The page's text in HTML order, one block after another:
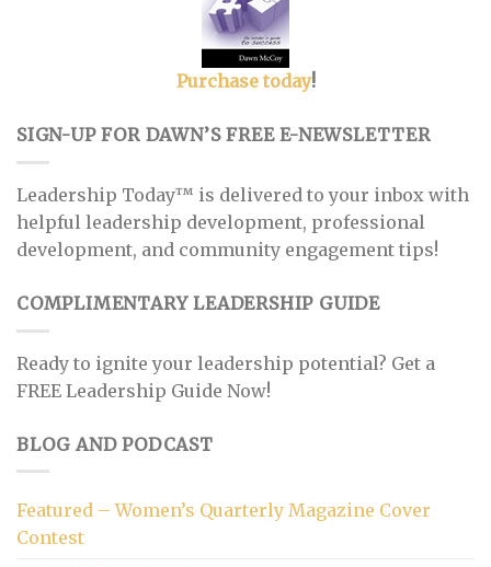
Purchase today!
SIGN-UP FOR DAWN’S FREE E-NEWSLETTER
Leadership Today™ is delivered to your inbox with
helpful leadership development, professional
development, and community engagement tips!
COMPLIMENTARY LEADERSHIP GUIDE
Ready to ignite your leadership potential? Get a
FREE Leadership Guide Now!
BLOG AND PODCAST
Featured – Women’s Quarterly Magazine Cover
Contest